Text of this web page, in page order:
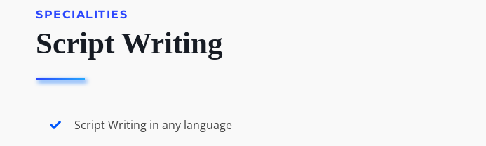
SPECIALITIES
Script Writing
Script Writing in any language